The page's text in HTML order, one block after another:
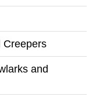
Creepers
and